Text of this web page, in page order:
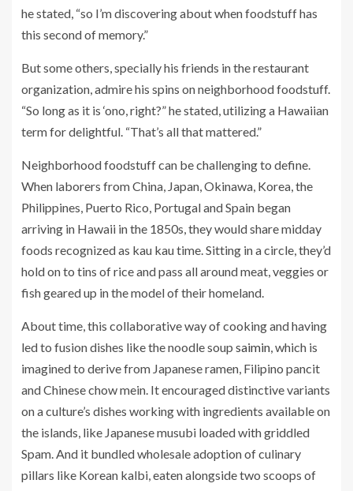
he stated, “so I’m discovering about when foodstuff has
this second of memory.”
But some others, specially his friends in the restaurant
organization, admire his spins on neighborhood foodstuff.
“So long as it is ‘ono, right?” he stated, utilizing a Hawaiian
term for delightful. “That’s all that mattered.”
Neighborhood foodstuff can be challenging to define.
When laborers from China, Japan, Okinawa, Korea, the
Philippines, Puerto Rico, Portugal and Spain began
arriving in Hawaii in the 1850s, they would share midday
foods recognized as kau kau time. Sitting in a circle, they’d
hold on to tins of rice and pass all around meat, veggies or
fish geared up in the model of their homeland.
About time, this collaborative way of cooking and having
led to fusion dishes like the noodle soup saimin, which is
imagined to derive from Japanese ramen, Filipino pancit
and Chinese chow mein. It encouraged distinctive variants
on a culture’s dishes working with ingredients available on
the islands, like Japanese musubi loaded with griddled
Spam. And it bundled wholesale adoption of culinary
pillars like Korean kalbi, eaten alongside two scoops of